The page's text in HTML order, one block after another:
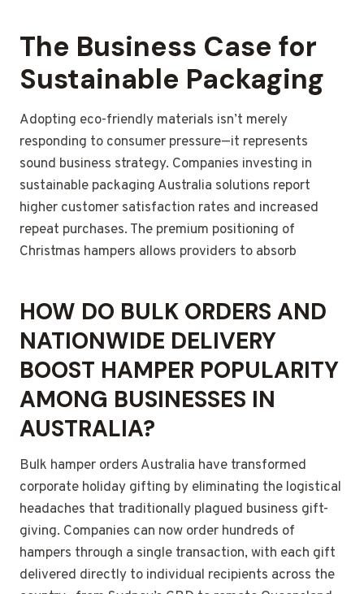
The Business Case for
Sustainable Packaging
Adopting eco-friendly materials isn’t merely
responding to consumer pressure—it represents
sound business strategy. Companies investing in
sustainable packaging Australia solutions report
higher customer satisfaction rates and increased
repeat purchases. The premium positioning of
Christmas hampers allows providers to absorb
HOW DO BULK ORDERS AND
NATIONWIDE DELIVERY
BOOST HAMPER POPULARITY
AMONG BUSINESSES IN
AUSTRALIA?
Bulk hamper orders Australia have transformed
corporate holiday gifting by eliminating the logistical
headaches that traditionally plagued business gift-
giving. Companies can now order hundreds of
hampers through a single transaction, with each gift
delivered directly to individual recipients across the